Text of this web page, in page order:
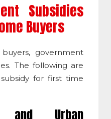
Subsidies
Buyers
government
The following are
for first time
and Urban